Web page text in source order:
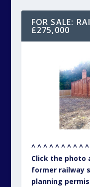
FOR SALE:
£275,000
^ ^ ^ ^ ^ ^ ^ ^ ^
Click the photo
former railway
planning